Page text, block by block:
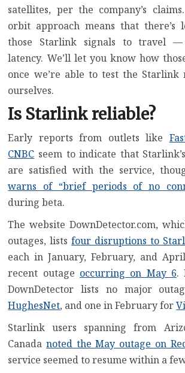
satellites, per the company’s
orbit approach means that there’s
those Starlink signals to travel —
latency. We’ll let you know how
once we’re able to test the
ourselves.
Is Starlink reliable?
Early reports from outlets like
CNBC seem to indicate that
are satisfied with the service,
warns of “brief periods of no
during beta.
The website DownDetector.com,
outages, listsfour disruptions to
each in January, February, and
recent outage occurring on May 6.
DownDetector lists no major
HughesNet, and one in February for
Starlink users spanning from
Canadanoted the May outage on
service seemed to resume within a